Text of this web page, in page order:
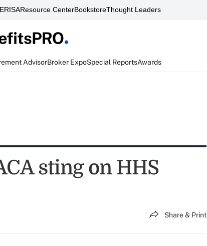
Resource CenterBookstoreThought Leaders
AdvisorBroker ExpoSpecial ReportsAwards
sting on HHS
Share & Print